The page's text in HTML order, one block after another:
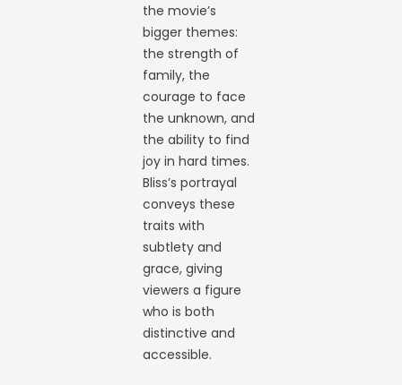
the movie’s
bigger themes:
the strength of
family, the
courage to face
the unknown, and
the ability to find
joy in hard times.
Bliss’s portrayal
conveys these
traits with
subtlety and
grace, giving
viewers a figure
who is both
distinctive and
accessible.